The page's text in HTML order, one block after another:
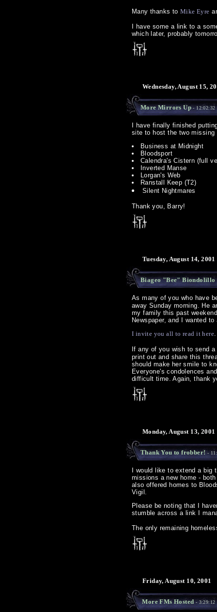
Many thanks toMike Eyre
I have some a link to a
which later, probably
Wednesday, August 15,
More Mirrors Up-
I have finally finished
site to host the two
Business at Midnight
Bloodsport
Calendra's Cistern (full
Inverted Manse
Lorgan's Web
Ranstall Keep (T2)
Silent Nightmares
Thank you, Barry!
Tuesday, August 14, 2001
Biageo "Bee" Biondolillo
As many of you who have
away Sunday morning. He
my family this past
Newspaper, and I wanted
I invite you all to read it here.
If any of you wish to send
print out and share this
should make her smile to
Everyone's condolences
difficult time. Again, thank
Monday, August 13, 2001
Thank You to frobber! -
I would like to extend a
missions a new home -
also offered homes to
Vigil.
Please be noting that I
stumble across a link I
The only remaining
Friday, August 10, 2001
More FMs Hosted- 3:29:12